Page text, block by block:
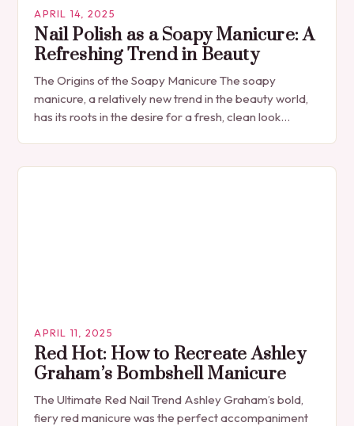
APRIL 14, 2025
Nail Polish as a Soapy Manicure: A
Refreshing Trend in Beauty
The Origins of the Soapy Manicure The soapy
manicure, a relatively new trend in the beauty world,
has its roots in the desire for a fresh, clean look
APRIL 11, 2025
Red Hot: How to Recreate Ashley
Graham’s Bombshell Manicure
The Ultimate Red Nail Trend Ashley Graham’s bold,
fiery red manicure was the perfect accompaniment